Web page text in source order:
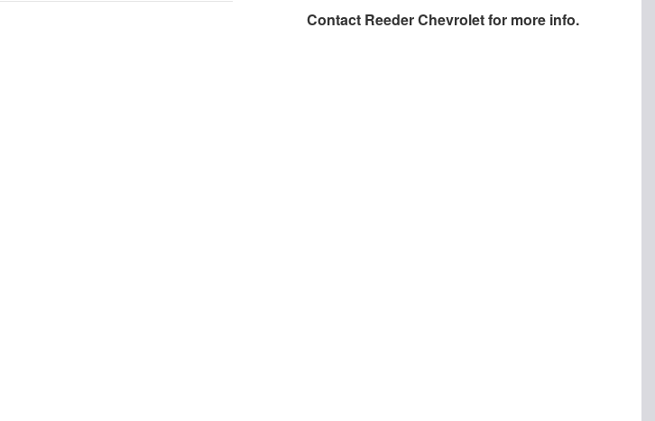
Contact Reeder Chevroletfor more info.